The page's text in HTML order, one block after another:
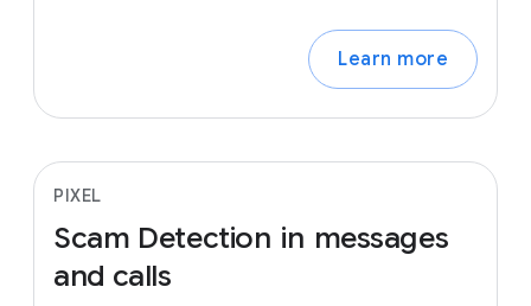
Learn more
PIXEL
Scam Detection in messages
and calls